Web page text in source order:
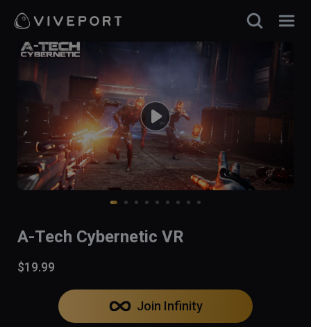
A-Tech Cybernetic VR
$19.99
Join Infinity